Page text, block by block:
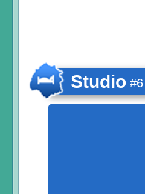
Studio #6